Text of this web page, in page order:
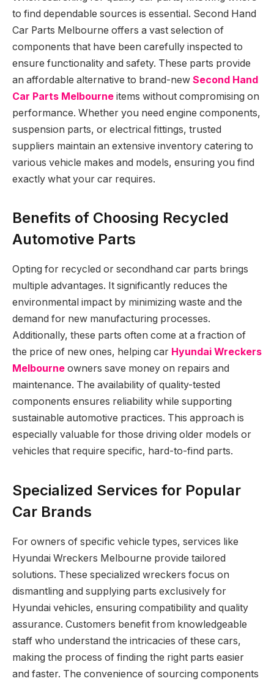
to find dependable sources is essential. Second Hand
Car Parts Melbourne offers a vast selection of
components that have been carefully inspected to
ensure functionality and safety. These parts provide
an affordable alternative to brand-new Second Hand
Car Parts Melbourne items without compromising on
performance. Whether you need engine components,
suspension parts, or electrical fittings, trusted
suppliers maintain an extensive inventory catering to
various vehicle makes and models, ensuring you find
exactly what your car requires.
Benefits of Choosing Recycled
Automotive Parts
Opting for recycled or secondhand car parts brings
multiple advantages. It significantly reduces the
environmental impact by minimizing waste and the
demand for new manufacturing processes.
Additionally, these parts often come at a fraction of
the price of new ones, helping car Hyundai Wreckers
Melbourne owners save money on repairs and
maintenance. The availability of quality-tested
components ensures reliability while supporting
sustainable automotive practices. This approach is
especially valuable for those driving older models or
vehicles that require specific, hard-to-find parts.
Specialized Services for Popular
Car Brands
For owners of specific vehicle types, services like
Hyundai Wreckers Melbourne provide tailored
solutions. These specialized wreckers focus on
dismantling and supplying parts exclusively for
Hyundai vehicles, ensuring compatibility and quality
assurance. Customers benefit from knowledgeable
staff who understand the intricacies of these cars,
making the process of finding the right parts easier
and faster. The convenience of sourcing components